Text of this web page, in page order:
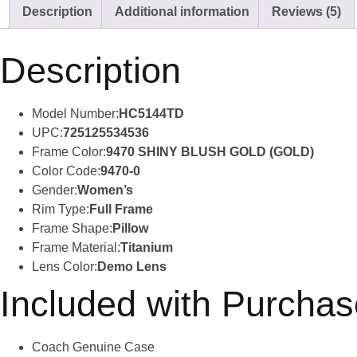
Description Additional information Reviews (5)
Description
Model Number: HC5144TD
UPC:725125534536
Frame Color:9470 SHINY BLUSH GOLD (GOLD)
Color Code:9470-0
Gender:Women’s
Rim Type: Full Frame
Frame Shape: Pillow
Frame Material:Titanium
Lens Color: Demo Lens
Included with
Coach Genuine Case